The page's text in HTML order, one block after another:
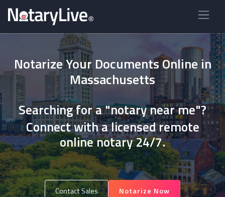
Notarize Your Documents Online in
Massachusetts
Searching for a "notary near me"?
Connect with a licensed remote
online notary 24/7.
Contact Sales Notarize Now